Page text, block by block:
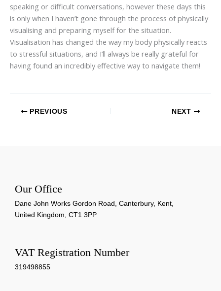
speaking or difficult conversations, however these days this
is only when I haven’t gone through the process of physically
visualising and preparing myself for the situation.
Visualisation has changed the way my body physically reacts
to stressful situations, and I’ll always be really grateful for
having found an incredibly effective way to navigate them!
PREVIOUS NEXT
Our Office
Dane John Works Gordon Road, Canterbury, Kent,
United Kingdom, CT1 3PP
VAT Registration Number
319498855